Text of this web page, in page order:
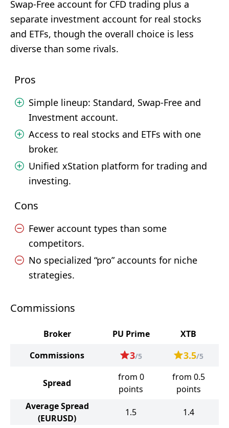
Swap-Free account for CFD trading plus a
separate investment account for real stocks
and ETFs, though the overall choice is less
diverse than some rivals.
Pros
Simple lineup: Standard, Swap-Free and
Investment account.
Access to real stocks and ETFs with one
broker.
Unified xStation platform for trading and
investing.
Cons
Fewer account types than some
competitors.
No specialized “pro” accounts for niche
strategies.
Commissions
Broker PU Prime
XTB
Commissions
3/5 3.5/5
Spread
from 0
points
from 0.5
points
Average Spread
(EURUSD)
1.5 1.4